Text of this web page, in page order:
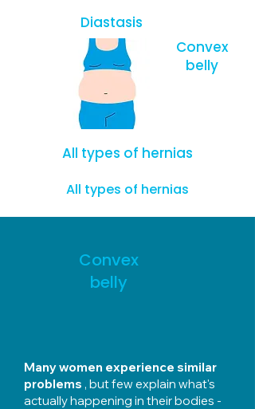
Diastasis
Convex
belly
All types of hernias
All types of hernias
Convex
belly
Many women experience similar
problems , but few explain what's
actually happening in their bodies -